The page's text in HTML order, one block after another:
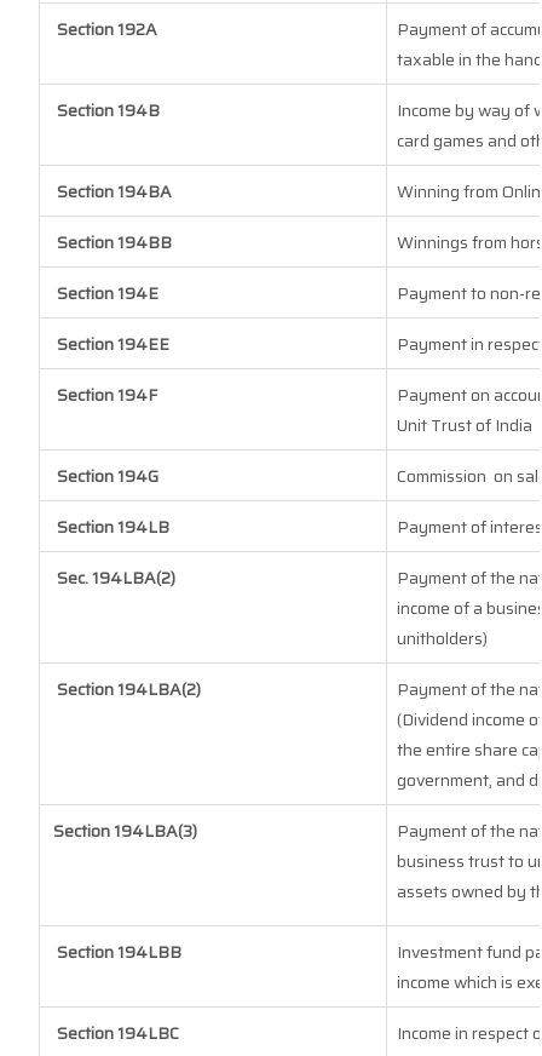
Section 192A
Payment of
taxable in the
Section 194B
Income by way of
card games and
Section 194BA
Winning from
Section 194BB
Winnings from
Section 194E
Payment to non-
Section 194EE
Payment in
Section 194F
Payment on
Unit Trust of India
Section 194G
Commission on
Section 194LB
Payment of
Sec. 194LBA(2)
Payment of the
income of a
unitholders)
Section 194LBA(2)
Payment of the
(Dividend income
the entire share
government, and
Section 194LBA(3)
Payment of the
business trust to
assets owned by
Section 194LBB
Investment fund
income which is
Section 194LBC
Income in respect